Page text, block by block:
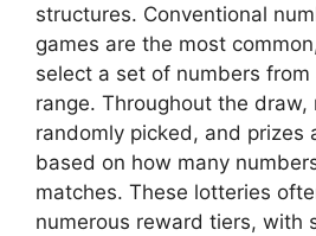
structures. Conventional
games are the most
select a set of numbers
range. Throughout the draw,
randomly picked, and prizes
based on how many
matches. These lotteries
numerous reward tiers, with